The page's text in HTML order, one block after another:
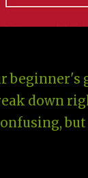
beginner's
down